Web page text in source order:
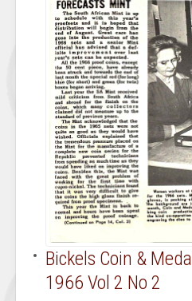
Bickels Coin &
1966 Vol 2 No 2